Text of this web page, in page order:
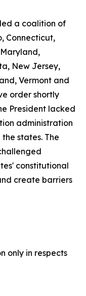
a coalition of
Connecticut,
New Jersey,
Vermont and
order shortly
President lacked
administration
states. The
constitutional
create barriers
only in respects